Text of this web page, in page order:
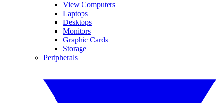
View Computers
Laptops
Desktops
Monitors
Graphic Cards
Storage
Peripherals